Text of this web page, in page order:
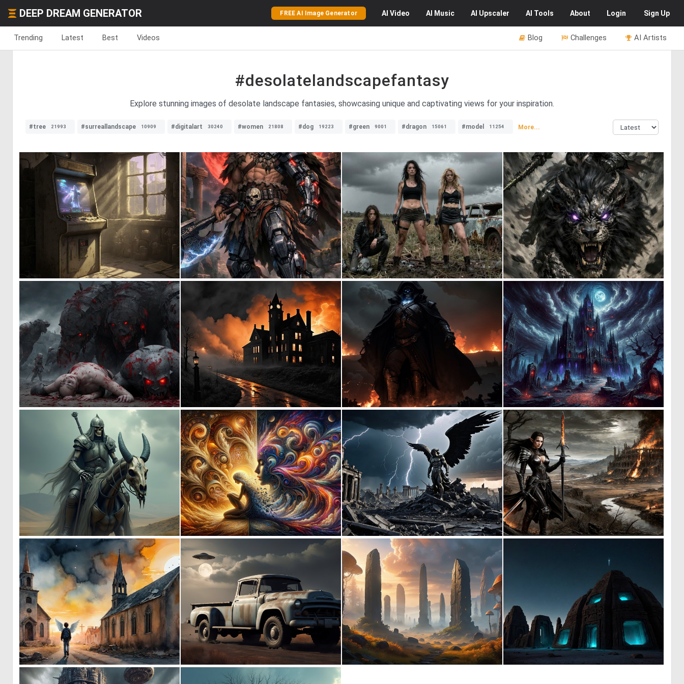
DEEP DREAM GENERATOR FREE AI Image Generator AI Video AI Music AI Upscaler AI Tools About Login Sign Up
Trending Latest Best Videos AI Artists
Challenges
Blog
#desolatelandscapefantasy
Explore stunning images of desolate landscape fantasies, showcasing unique and captivating views for your inspiration.
#tree 21993 #surreallandscape 10909 #digitalart 30240 #women 21808 #dog 19223 #green 9001 #dragon 15061 #model 11254 More...
0 16 0 12 0 20 0 7
0 1 0 0 5 0 8
0 36 0 12 0 26 0 9
0 2 0 4 0 30 0 6